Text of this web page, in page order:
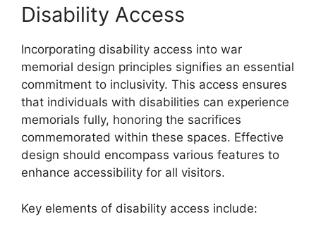
Disability Access
Incorporating disability access into war
memorial design principles signifies an essential
commitment to inclusivity. This access ensures
that individuals with disabilities can experience
memorials fully, honoring the sacrifices
commemorated within these spaces. Effective
design should encompass various features to
enhance accessibility for all visitors.
Key elements of disability access include: